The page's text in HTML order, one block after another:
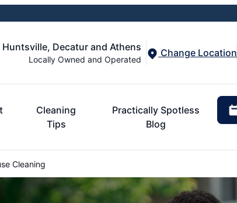
Decatur and Athens
Locally Owned and Operated
Change Location
Cleaning
Tips
Practically Spotless
Blog
Cleaning